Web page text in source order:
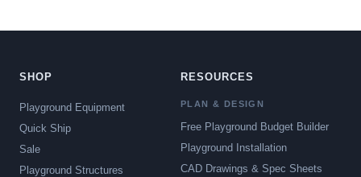
SHOP
Playground Equipment
Quick Ship
Sale
Playground Structures
RESOURCES
PLAN & DESIGN
Free Playground Budget Builder
Playground Installation
CAD Drawings & Spec Sheets